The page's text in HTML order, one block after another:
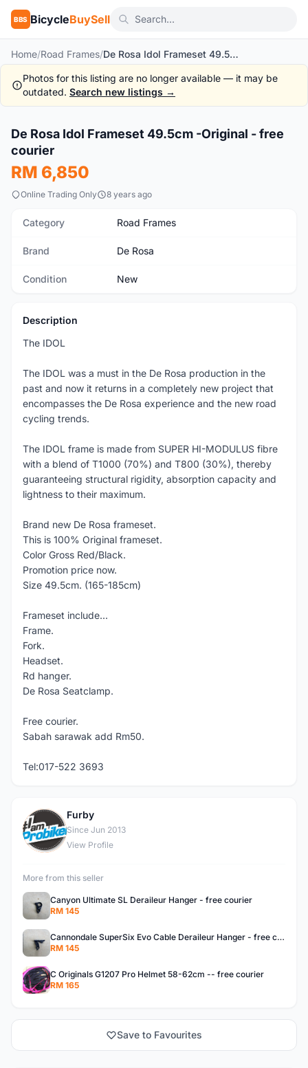
BBS BicycleBuySell
Home/Road Frames/ De Rosa Idol Frameset 49.5cm -Original - free courier
Photos for this listing are no longer available — it may be
outdated. Search new listings →
New 1/10
De Rosa Idol Frameset 49.5cm -Original - free
courier
RM 6,850
Online Trading Only 8 years ago
Category Road Frames
Brand De Rosa
Condition New
Description
The IDOL
The IDOL was a must in the De Rosa production in the
past and now it returns in a completely new project that
encompasses the De Rosa experience and the new road
cycling trends.
The IDOL frame is made from SUPER HI-MODULUS fibre
with a blend of T1000 (70%) and T800 (30%), thereby
guaranteeing structural rigidity, absorption capacity and
lightness to their maximum.
Brand new De Rosa frameset.
This is 100% Original frameset.
Color Gross Red/Black.
Promotion price now.
Size 49.5cm. (165-185cm)
Frameset include...
Frame.
Fork.
Headset.
Rd hanger.
De Rosa Seatclamp.
Free courier.
Sabah sarawak add Rm50.
Tel:017-522 3693
F
Furby
Since Jun 2013
View Profile
More from this seller
Canyon Ultimate SL Deraileur Hanger - free courier
RM 145
Cannondale SuperSix Evo Cable Deraileur Hanger - free courier
RM 145
C Originals G1207 Pro Helmet 58-62cm -- free courier
RM 165
Save to Favourites